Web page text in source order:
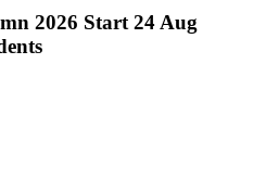
2026 Start 24 Aug